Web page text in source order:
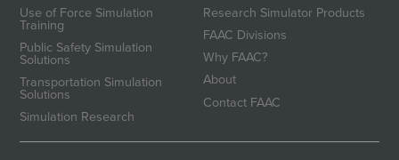
Use of Force Simulation
Training
Public Safety Simulation
Solutions
Transportation Simulation
Solutions
Simulation Research
Research Simulator Products
FAAC Divisions
Why FAAC?
About
Contact FAAC